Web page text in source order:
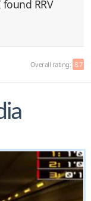
RRV
Overall rating: 8.7